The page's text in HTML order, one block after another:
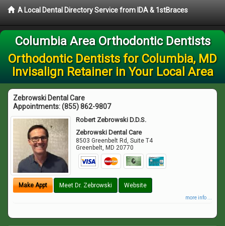
A Local Dental Directory Service from IDA & 1stBraces
Columbia Area Orthodontic Dentists
Orthodontic Dentists for Columbia, MD
Invisalign Retainer in Your Local Area
Zebrowski Dental Care
Appointments:(855) 862-9807
Robert Zebrowski D.D.S.
Zebrowski Dental Care
8503 Greenbelt Rd, Suite T4
Greenbelt, MD 20770
Make Appt Meet Dr. Zebrowski Website
more info ...